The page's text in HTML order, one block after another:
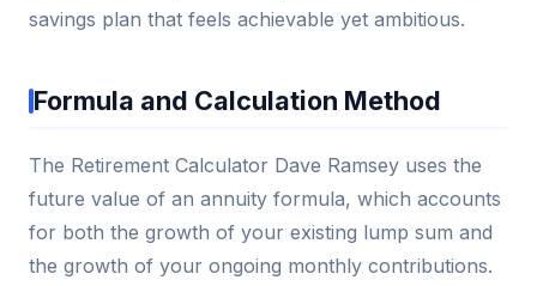
savings plan that feels achievable yet ambitious.
Formula and Calculation Method
The Retirement Calculator Dave Ramsey uses the
future value of an annuity formula, which accounts
for both the growth of your existing lump sum and
the growth of your ongoing monthly contributions.